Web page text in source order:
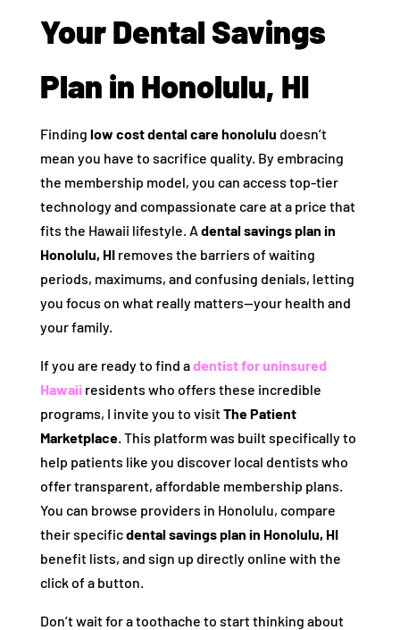
Your Dental Savings
Plan in Honolulu, HI
Finding low cost dental care honolulu doesn’t
mean you have to sacrifice quality. By embracing
the membership model, you can access top-tier
technology and compassionate care at a price that
fits the Hawaii lifestyle. Adental savings plan in
Honolulu, HIremoves the barriers of waiting
periods, maximums, and confusing denials, letting
you focus on what really matters—your health and
your family.
If you are ready to find adentist for uninsured
Hawaii residents who offers these incredible
programs, I invite you to visitThe Patient
Marketplace. This platform was built specifically to
help patients like you discover local dentists who
offer transparent, affordable membership plans.
You can browse providers in Honolulu, compare
their specificdental savings plan in Honolulu, HI
benefit lists, and sign up directly online with the
click of a button.
Don’t wait for a toothache to start thinking about